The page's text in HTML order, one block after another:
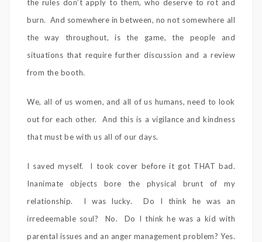
the rules don’t apply to them, who deserve to rot and
burn. And somewhere in between, no not somewhere all
the way throughout, is the game, the people and
situations that require further discussion and a review
from the booth.
We, all of us women, and all of us humans, need to look
out for each other. And this is a vigilance and kindness
that must be with us all of our days.
I saved myself. I took cover before it got THAT bad.
Inanimate objects bore the physical brunt of my
relationship. I was lucky. Do I think he was an
irredeemable soul? No. Do I think he was a kid with
parental issues and an anger management problem? Yes.